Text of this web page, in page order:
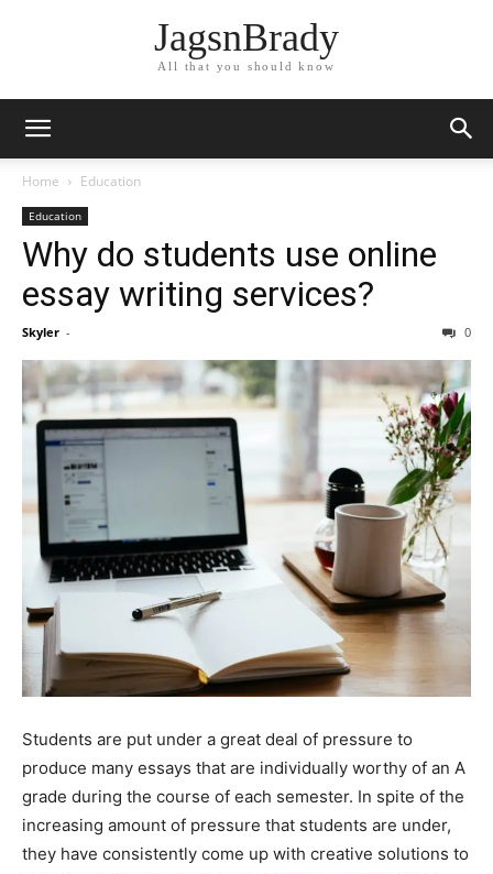
JagsnBrady
All that you should know
Home Education
Education
Why do students use online
essay writing services?
Skyler - 0
Students are put under a great deal of pressure to
produce many essays that are individually worthy of an A
grade during the course of each semester. In spite of the
increasing amount of pressure that students are under,
they have consistently come up with creative solutions to